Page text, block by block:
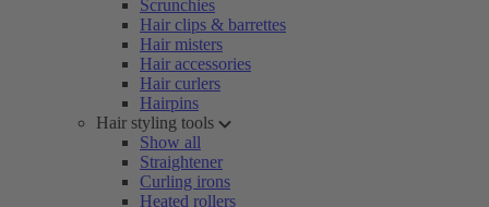
Scrunchies
Hair clips & barrettes
Hair misters
Hair accessories
Hair curlers
Hairpins
Hair styling tools
Show all
Straightener
Curling irons
Heated rollers